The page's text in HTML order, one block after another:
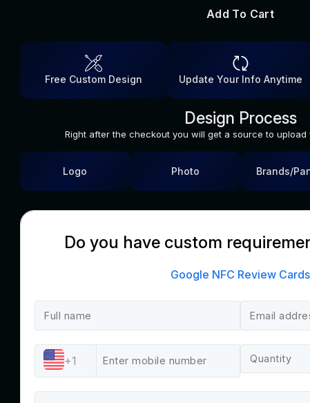
Add To Cart
Free Custom Design Update Your Info Anytime
Design Process
Right after the checkout you will get a source to
Logo Photo Brands/
Do you have custom
Google NFC Review Cards
+1